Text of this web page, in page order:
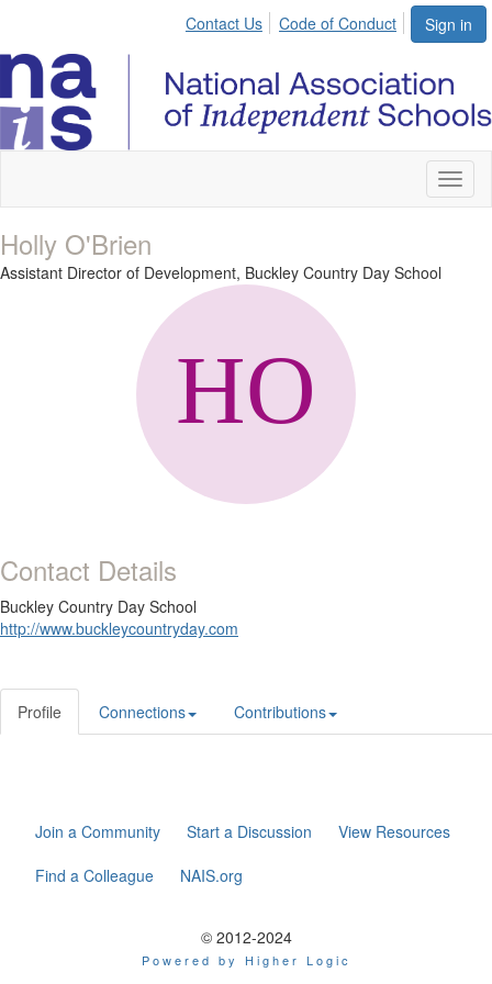
Sign in
Contact Us Code of Conduct
Holly O'Brien
Assistant Director of Development, Buckley Country Day School
Contact Details
Buckley Country Day School
http://www.buckleycountryday.com
Profile Connections Contributions
Join a Community Start a Discussion
View Resources
Find a Colleague
NAIS.org
© 2012-2024
Powered by Higher Logic